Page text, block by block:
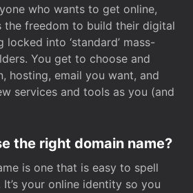
who wants to get online,
the freedom to build their digital
into ‘standard’ mass-
You get to choose and
hosting, email you want, and
services and tools as you (and
the right domain name?
is one that is easy to spell
your online identity so you